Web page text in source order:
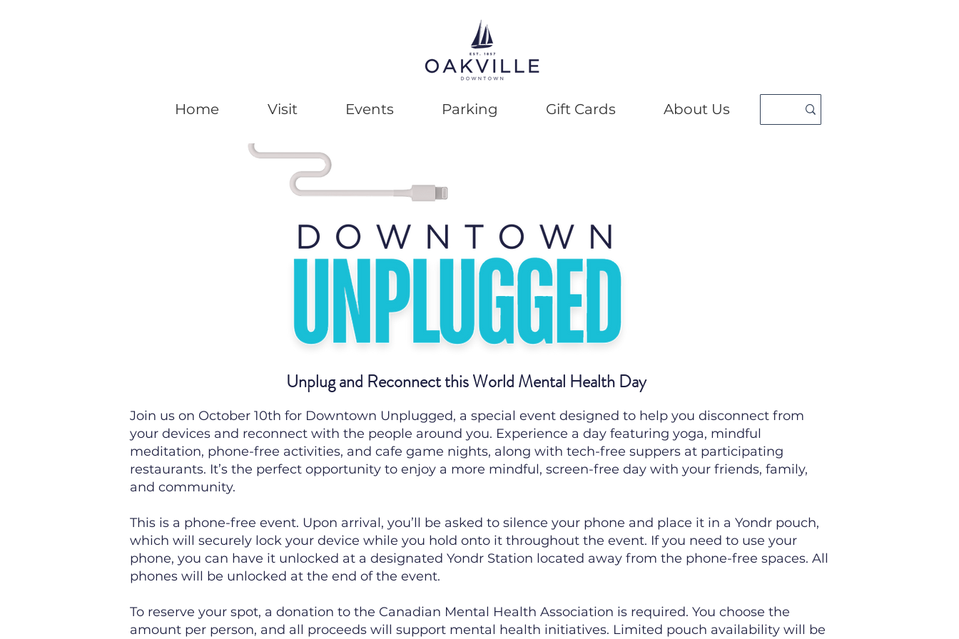
Home Visit Events Parking Gift Cards About Us
Join us on October 10th for Downtown Unplugged, a special event designed to help you disconnect from
your devices and reconnect with the people around you. Experience a day featuring yoga, mindful
meditation, phone-free activities, and cafe game nights, along with tech-free suppers at participating
restaurants. It’s the perfect opportunity to enjoy a more mindful, screen-free day with your friends, family,
and community.
This is a phone-free event. Upon arrival, you’ll be asked to silence your phone and place it in a Yondr pouch,
which will securely lock your device while you hold onto it throughout the event. If you need to use your
phone, you can have it unlocked at a designated Yondr Station located away from the phone-free spaces. All
phones will be unlocked at the end of the event.
To reserve your spot, a donation to the Canadian Mental Health Association is required. You choose the
amount per person, and all proceeds will support mental health initiatives. Limited pouch availability will be
Unplug and Reconnect this World Mental Health Day